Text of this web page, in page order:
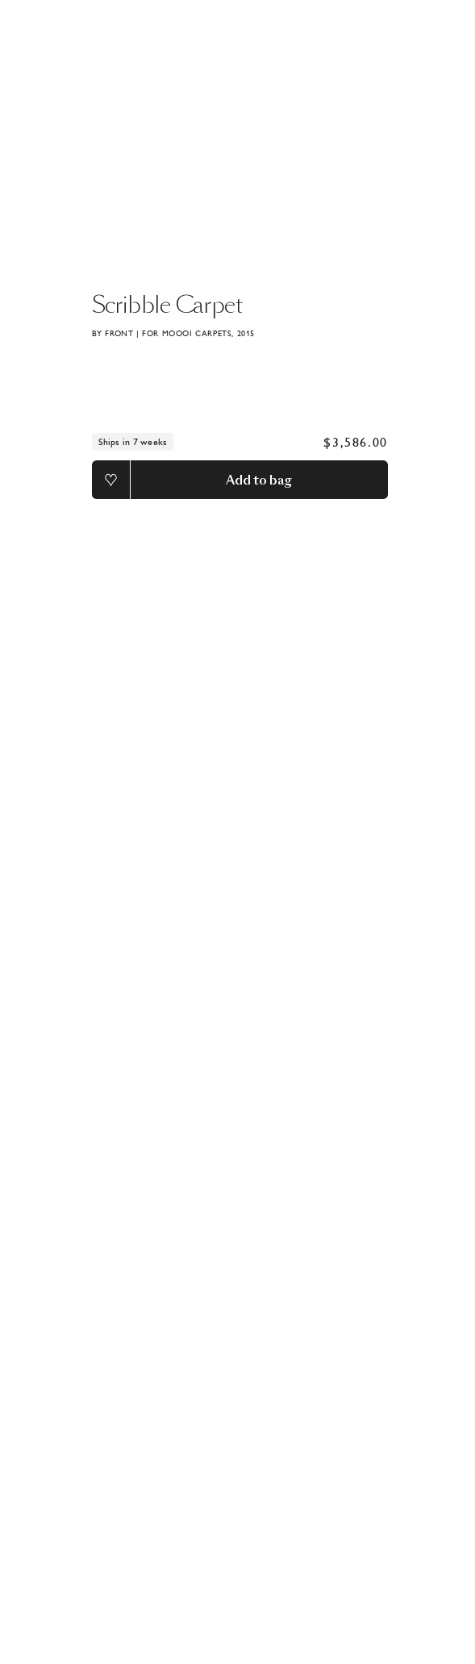
Scribble Carpet
BY FRONT | FOR MOOOI CARPETS, 2015
Ships in 7 weeks $3,586.00
Add to bag